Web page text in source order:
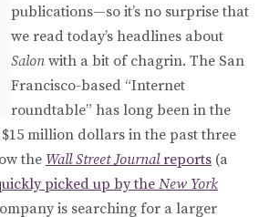
publications—so it’s no surprise that
we read today’s headlines about
Salon with a bit of chagrin. The San
Francisco-based “Internet
roundtable” has long been in the
million dollars in the past three
the Wall Street Journalreports (a
picked up by the New York
is searching for a larger